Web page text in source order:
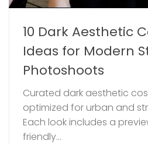
10 Dark Aesthetic
Ideas for Modern
Photoshoots
Curated dark aesthetic
optimized for urban and
Each look includes a
friendly...